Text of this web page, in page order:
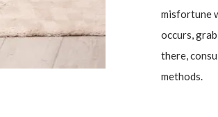
misfortune
occurs,
there,
methods.